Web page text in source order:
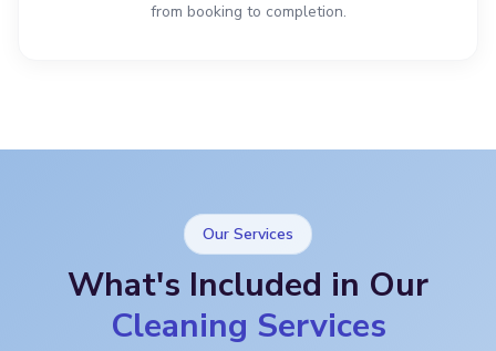
from booking to completion.
Our Services
What's Included in Our
Cleaning Services